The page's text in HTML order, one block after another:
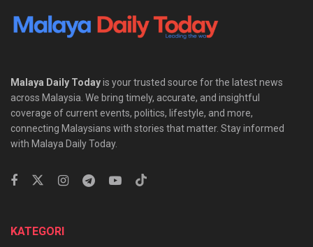
Malaya Daily Todayis your trusted source for the latest news
across Malaysia. We bring timely, accurate, and insightful
coverage of current events, politics, lifestyle, and more,
connecting Malaysians with stories that matter. Stay informed
with Malaya Daily Today.
KATEGORI